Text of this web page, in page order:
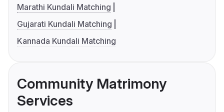
Marathi Kundali Matching
Gujarati Kundali Matching
Kannada Kundali Matching
Community Matrimony
Services